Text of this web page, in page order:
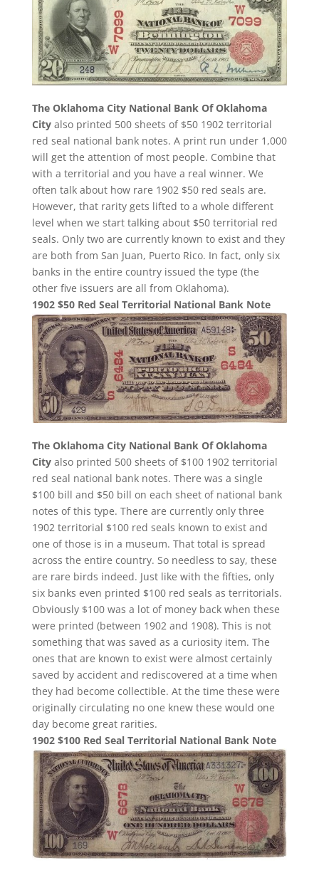
The Oklahoma City National Bank Of Oklahoma
Cityalso printed 500 sheets of $50 1902 territorial
red seal national bank notes. A print run under 1,000
will get the attention of most people. Combine that
with a territorial and you have a real winner. We
often talk about how rare 1902 $50 red seals are.
However, that rarity gets lifted to a whole different
level when we start talking about $50 territorial red
seals. Only two are currently known to exist and they
are both from San Juan, Puerto Rico. In fact, only six
banks in the entire country issued the type (the
other five issuers are all from Oklahoma).
1902 $50 Red Seal Territorial National Bank Note
The Oklahoma City National Bank Of Oklahoma
Cityalso printed 500 sheets of $100 1902 territorial
red seal national bank notes. There was a single
$100 bill and $50 bill on each sheet of national bank
notes of this type. There are currently only three
1902 territorial $100 red seals known to exist and
one of those is in a museum. That total is spread
across the entire country. So needless to say, these
are rare birds indeed. Just like with the fifties, only
six banks even printed $100 red seals as territorials.
Obviously $100 was a lot of money back when these
were printed (between 1902 and 1908). This is not
something that was saved as a curiosity item. The
ones that are known to exist were almost certainly
saved by accident and rediscovered at a time when
they had become collectible. At the time these were
originally circulating no one knew these would one
day become great rarities.
1902 $100 Red Seal Territorial National Bank Note